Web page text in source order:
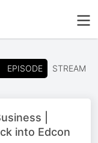
EPISODE STREAM
|
into Edcon